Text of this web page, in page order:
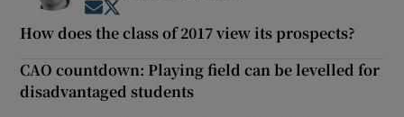
Opens in new window
How does the class of 2017 view its prospects?
CAO countdown: Playing field can be levelled for
disadvantaged students